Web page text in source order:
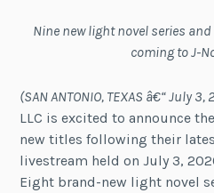
Nine new light novel series
coming to J-
(SAN ANTONIO, TEXAS â€“ July
LLC is excited to announce
new titles following their
livestream held on July 3,
Eight brand-new light novel